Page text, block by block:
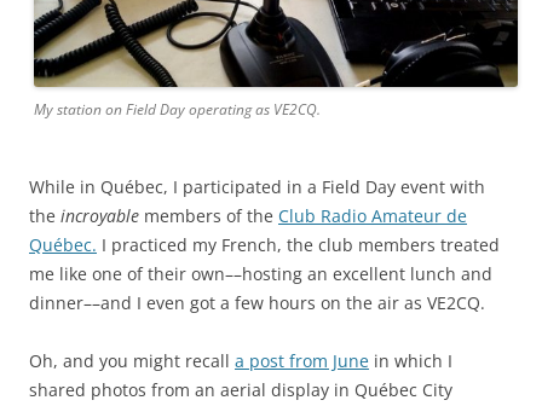
My station on Field Day operating as VE2CQ.
While in Québec, I participated in a Field Day event with
the incroyable members of the Club Radio Amateur de
Québec. I practiced my French, the club members treated
me like one of their own––hosting an excellent lunch and
dinner––and I even got a few hours on the air as VE2CQ.
Oh, and you might recall a post from June in which I
shared photos from an aerial display in Québec City